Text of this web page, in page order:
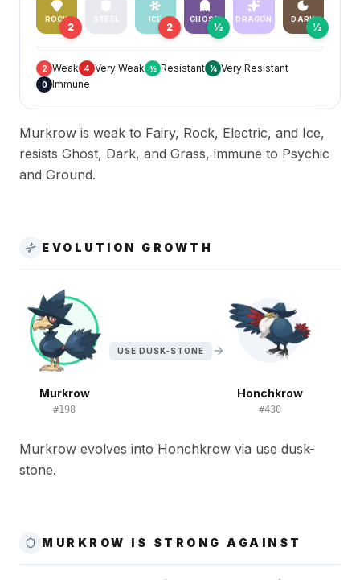
ROCK
2
ICE
2
GHOST
½
DRAGON DARK
½
2 Weak 4 Very Weak ½ Resistant ¼ Very Resistant
0 Immune
Murkrow is weak to Fairy, Rock, Electric, and Ice,
resists Ghost, Dark, and Grass, immune to Psychic
and Ground.
EVOLUTION GROWTH
Murkrow
#198
USE DUSK-STONE
Honchkrow
#430
Murkrow evolves into Honchkrow via use dusk-
stone.
MURKROW IS STRONG AGAINST